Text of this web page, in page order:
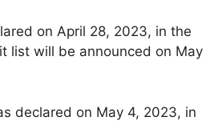
on April 28, 2023, in the
list will be announced on May
declared on May 4, 2023, in